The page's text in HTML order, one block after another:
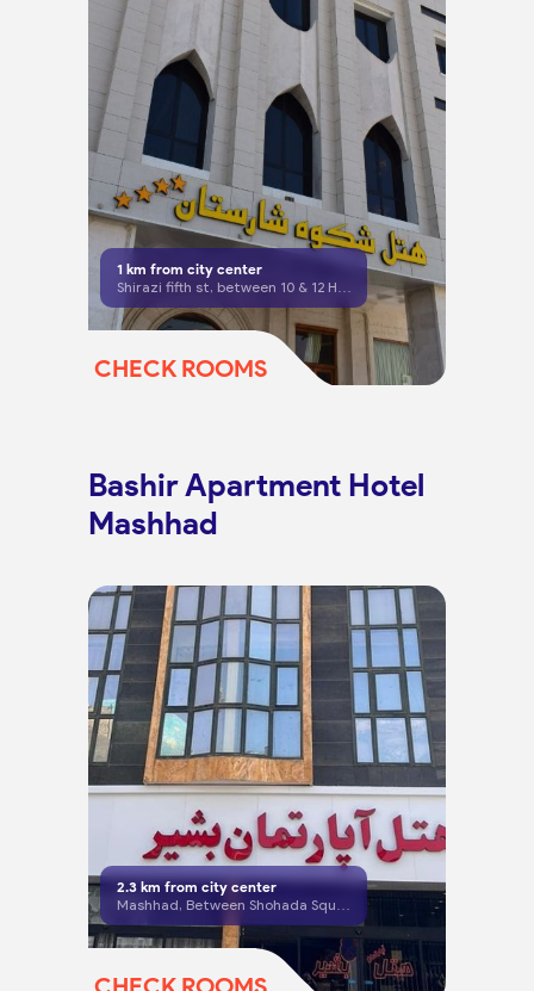
1 km from city center
Shirazi fifth st, between 10 & 12 Hasan zadeh Amoli, Mashhad
CHECK ROOMS
Bashir Apartment Hotel
Mashhad
2.3km from city center
Mashhad, Between Shohada Square and Khosravi Square.